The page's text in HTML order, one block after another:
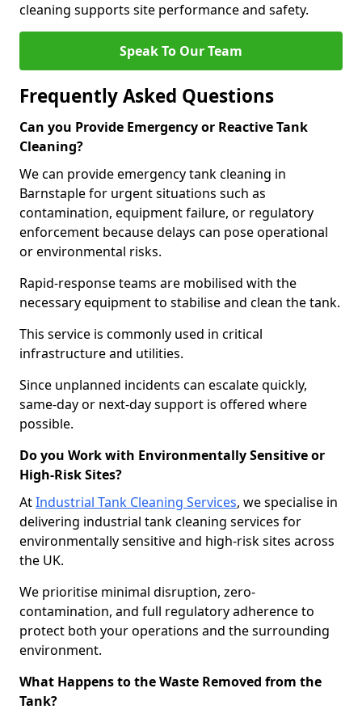
cleaning supports site performance and safety.
Speak To Our Team
Frequently Asked Questions
Can you Provide Emergency or Reactive Tank
Cleaning?
We can provide emergency tank cleaning in
Barnstaple for urgent situations such as
contamination, equipment failure, or regulatory
enforcement because delays can pose operational
or environmental risks.
Rapid-response teams are mobilised with the
necessary equipment to stabilise and clean the tank.
This service is commonly used in critical
infrastructure and utilities.
Since unplanned incidents can escalate quickly,
same-day or next-day support is offered where
possible.
Do you Work with Environmentally Sensitive or
High-Risk Sites?
AtIndustrial Tank Cleaning Services, we specialise in
delivering industrial tank cleaning services for
environmentally sensitive and high-risk sites across
the UK.
We prioritise minimal disruption, zero-
contamination, and full regulatory adherence to
protect both your operations and the surrounding
environment.
What Happens to the Waste Removed from the
Tank?